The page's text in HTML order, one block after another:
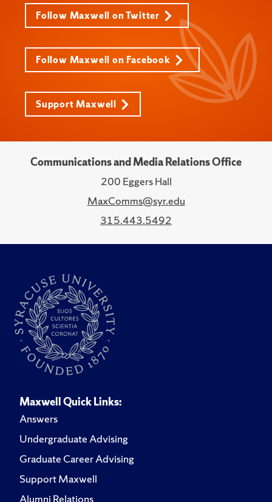
Follow Maxwell on Twitter
Follow Maxwell on Facebook
Support Maxwell
Communications and Media Relations Office
200 Eggers Hall
MaxComms@syr.edu
315.443.5492
Maxwell Quick Links:
Answers
Undergraduate Advising
Graduate Career Advising
Support Maxwell
Alumni Relations